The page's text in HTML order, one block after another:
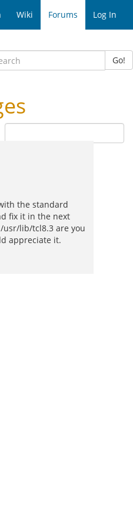
Wiki Forums Log In
Go!
the standard
fix it in the next
lib/tcl8.3 are you
appreciate it.